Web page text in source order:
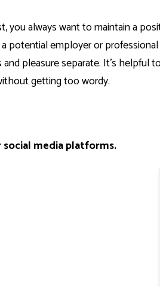
you always want to maintain a
potential employer or
and pleasure separate. It’s
getting too wordy.
social media platforms.